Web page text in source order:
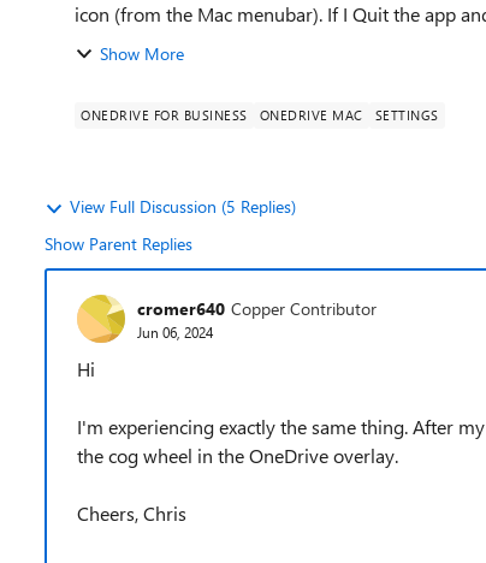
icon (from the Mac menubar). If I Quit the app
Show More
ONEDRIVE FOR BUSINESS ONEDRIVE MAC SETTINGS
View Full Discussion (5 Replies)
Show Parent Replies
cromer640 Copper Contributor
Jun 06, 2024
Hi
I'm experiencing exactly the same thing. After
the cog wheel in the OneDrive overlay.
Cheers, Chris